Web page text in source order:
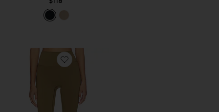
Favorite Core Leggings